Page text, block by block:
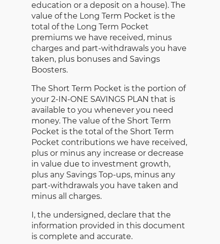
education or a deposit on a house). The
value of the Long Term Pocket is the
total of the Long Term Pocket
premiums we have received, minus
charges and part-withdrawals you have
taken, plus bonuses and Savings
Boosters.
The Short Term Pocket is the portion of
your 2-IN-ONE SAVINGS PLAN that is
available to you whenever you need
money. The value of the Short Term
Pocket is the total of the Short Term
Pocket contributions we have received,
plus or minus any increase or decrease
in value due to investment growth,
plus any Savings Top-ups, minus any
part-withdrawals you have taken and
minus all charges.
I, the undersigned, declare that the
information provided in this document
is complete and accurate.